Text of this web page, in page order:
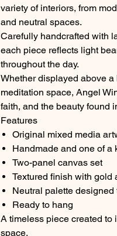
variety of interiors, from
and neutral spaces.
Carefully handcrafted with
each piece reflects light
throughout the day.
Whether displayed above
meditation space, Angel
faith, and the beauty found
Features
Original mixed media
Handmade and one of a
Two-panel canvas set
Textured finish with gold
Neutral palette
Ready to hang
A timeless piece created to
space.